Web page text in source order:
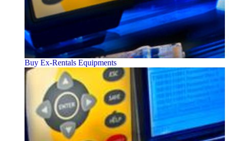
Buy Ex-Rentals Equipments